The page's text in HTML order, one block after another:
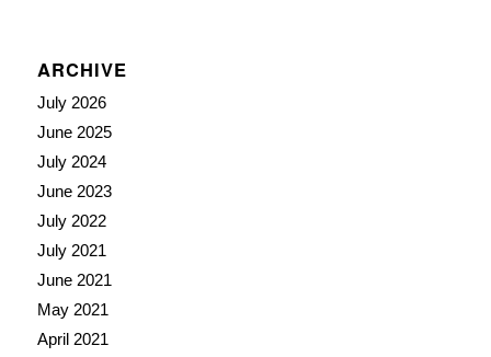
ARCHIVE
July 2026
June 2025
July 2024
June 2023
July 2022
July 2021
June 2021
May 2021
April 2021